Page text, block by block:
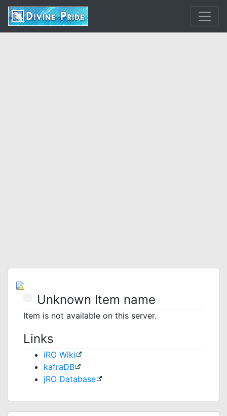
Unknown Item name
Item is not available on this server.
Links
iRO Wiki
kafraDB
jRO Database